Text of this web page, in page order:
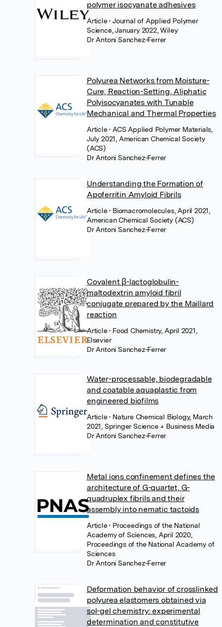
polymer isocyanate adhesives
Article• Journal of Applied Polymer
Science, January 2022, Wiley
Dr Antoni Sanchez-Ferrer
Polyurea Networks from Moisture-
Cure, Reaction-Setting, Aliphatic
Polyisocyanates with Tunable
Mechanical and Thermal Properties
Article• ACS Applied Polymer Materials,
July 2021, American Chemical Society
(ACS)
Dr Antoni Sanchez-Ferrer
Understanding the Formation of
Apoferritin Amyloid Fibrils
Article• Biomacromolecules, April 2021,
American Chemical Society (ACS)
Dr Antoni Sanchez-Ferrer
Covalent β-lactoglobulin-
maltodextrin amyloid fibril
conjugate prepared by the Maillard
reaction
Article• Food Chemistry, April 2021,
Elsevier
Dr Antoni Sanchez-Ferrer
Water-processable, biodegradable
and coatable aquaplastic from
engineered biofilms
Article• Nature Chemical Biology, March
2021, Springer Science + Business Media
Dr Antoni Sanchez-Ferrer
Metal ions confinement defines the
architecture of G-quartet, G-
quadruplex fibrils and their
assembly into nematic tactoids
Article• Proceedings of the National
Academy of Sciences, April 2020,
Proceedings of the National Academy of
Sciences
Dr Antoni Sanchez-Ferrer
Deformation behavior of crosslinked
polyurea elastomers obtained via
sol-gel chemistry: experimental
determination and constitutive